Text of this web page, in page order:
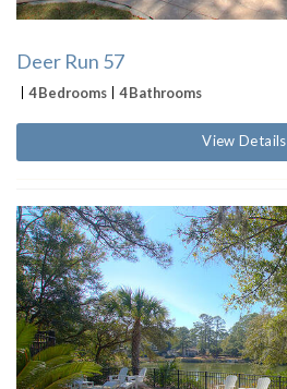
Deer Run 57
4 Bedrooms 4 Bathrooms
View Details